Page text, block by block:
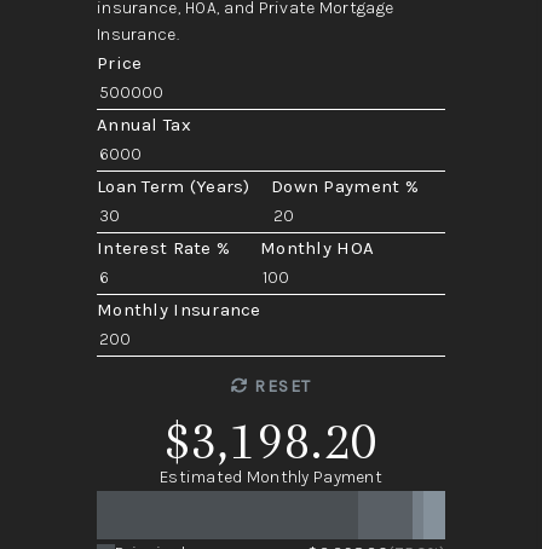
insurance, HOA, and Private Mortgage
Insurance.
Price
Annual Tax
Loan Term (Years) Down Payment %
Interest Rate % Monthly HOA
Monthly Insurance
RESET
$3,198.20
Estimated Monthly Payment